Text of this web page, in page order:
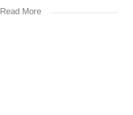
Read More